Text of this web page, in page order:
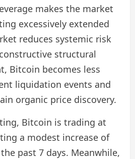
makes the market
excessively extended
reduces systemic risk
structural
Bitcoin becomes less
liquidation events and
organic price discovery.
Bitcoin is trading at
a modest increase of
past 7 days. Meanwhile,